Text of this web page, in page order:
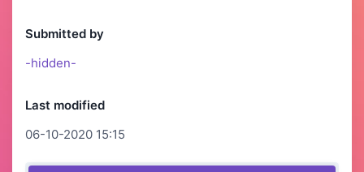
Submitted by
-hidden-
Last modified
06-10-2020 15:15